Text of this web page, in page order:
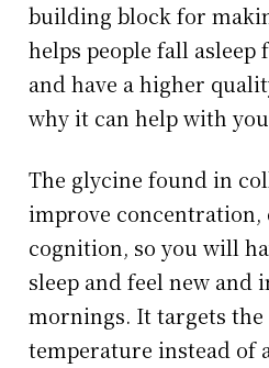
building block for
helps people fall asleep
and have a higher
why it can help with
The glycine found in
improve concentration,
cognition, so you will
sleep and feel new and
mornings. It targets the
temperature instead of